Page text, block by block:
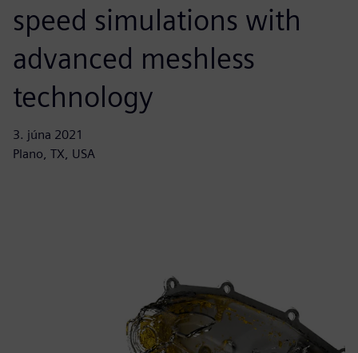
speed simulations with
advanced meshless
technology
3. júna 2021
Plano, TX, USA